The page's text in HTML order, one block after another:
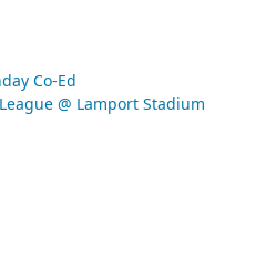
Co-Ed
@ Lamport Stadium